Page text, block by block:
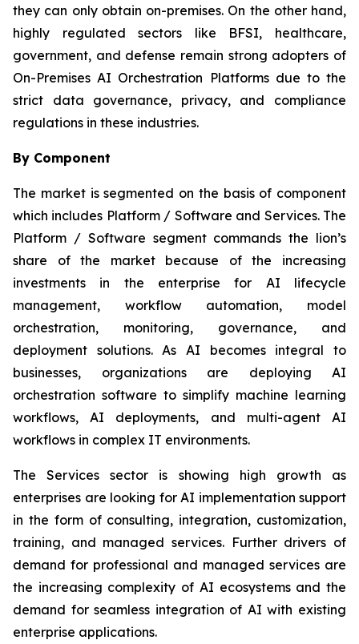
they can only obtain on-premises. On the other hand,
highly regulated sectors like BFSI, healthcare,
government, and defense remain strong adopters of
On-Premises AI Orchestration Platforms due to the
strict data governance, privacy, and compliance
regulations in these industries.
By Component
The market is segmented on the basis of component
which includes Platform / Software and Services. The
Platform / Software segment commands the lion’s
share of the market because of the increasing
investments in the enterprise for AI lifecycle
management, workflow automation, model
orchestration, monitoring, governance, and
deployment solutions. As AI becomes integral to
businesses, organizations are deploying AI
orchestration software to simplify machine learning
workflows, AI deployments, and multi-agent AI
workflows in complex IT environments.
The Services sector is showing high growth as
enterprises are looking for AI implementation support
in the form of consulting, integration, customization,
training, and managed services. Further drivers of
demand for professional and managed services are
the increasing complexity of AI ecosystems and the
demand for seamless integration of AI with existing
enterprise applications.